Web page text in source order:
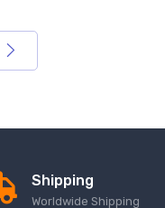
Shipping
Worldwide Shipping